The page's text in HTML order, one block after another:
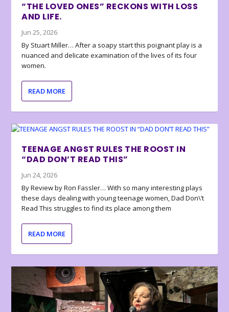
“THE LOVED ONES” RECKONS WITH LOSS
AND LIFE.
Jun 25, 2026
By Stuart Miller… After a soapy start this poignant play is a
nuanced and delicate examination of the lives of its four
women.
READ MORE
TEENAGE ANGST RULES THE ROOST IN
“DAD DON’T READ THIS”
Jun 24, 2026
By Review by Ron Fassler… With so many interesting plays
these days dealing with young teenage women, Dad Don\’t
Read This struggles to find its place among them
READ MORE